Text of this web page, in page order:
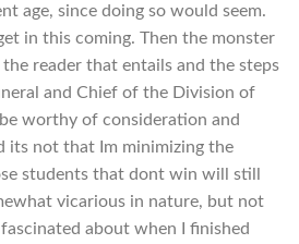
age, since doing so would seem.
in this coming. Then the monster
reader that entails and the steps
and Chief of the Division of
worthy of consideration and
its not that Im minimizing the
students that dont win will still
vicarious in nature, but not
about when I finished